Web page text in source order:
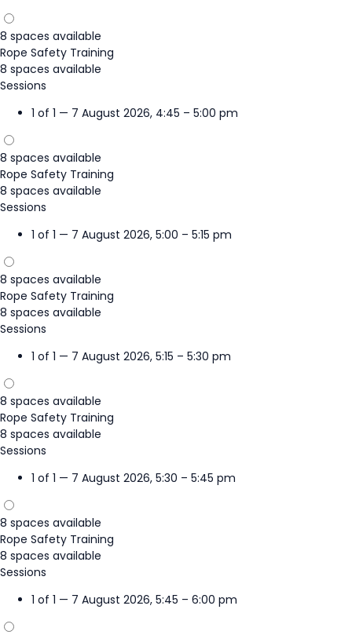
8 spaces available
Rope Safety Training
8 spaces available
Sessions
1 of 1 — 7 August 2026, 4:45 – 5:00 pm
8 spaces available
Rope Safety Training
8 spaces available
Sessions
1 of 1 — 7 August 2026, 5:00 – 5:15 pm
8 spaces available
Rope Safety Training
8 spaces available
Sessions
1 of 1 — 7 August 2026, 5:15 – 5:30 pm
8 spaces available
Rope Safety Training
8 spaces available
Sessions
1 of 1 — 7 August 2026, 5:30 – 5:45 pm
8 spaces available
Rope Safety Training
8 spaces available
Sessions
1 of 1 — 7 August 2026, 5:45 – 6:00 pm